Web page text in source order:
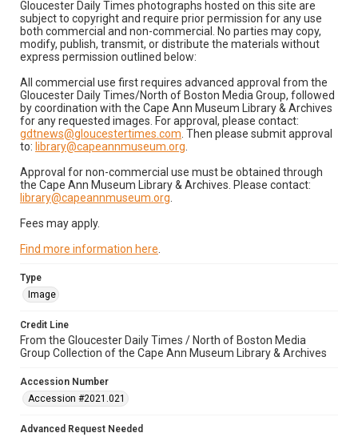
Gloucester Daily Times photographs hosted on this site are
subject to copyright and require prior permission for any use
both commercial and non-commercial. No parties may copy,
modify, publish, transmit, or distribute the materials without
express permission outlined below:
All commercial use first requires advanced approval from the
Gloucester Daily Times/North of Boston Media Group, followed
by coordination with the Cape Ann Museum Library & Archives
for any requested images. For approval, please contact:
gdtnews@gloucestertimes.com . Then please submit approval
to: library@capeannmuseum.org
Approval for non-commercial use must be obtained through
the Cape Ann Museum Library & Archives. Please contact:
library@capeannmuseum.org
Fees may apply.
Find more information here
Type
Image
Credit Line
From the Gloucester Daily Times / North of Boston Media
Group Collection of the Cape Ann Museum Library & Archives
Accession Number
Accession #2021.021
Advanced Request Needed